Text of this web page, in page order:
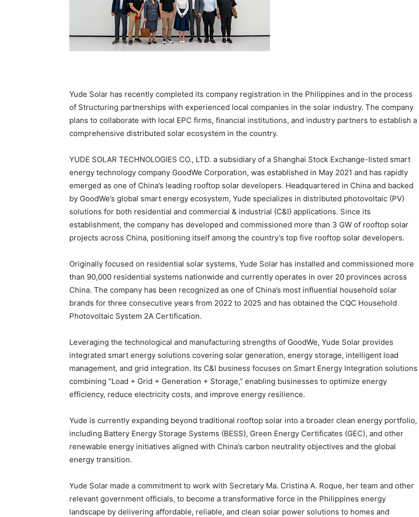
Yude Solar has recently completed its company registration in the Philippines and in the process
of Structuring partnerships with experienced local companies in the solar industry. The company
plans to collaborate with local EPC firms, financial institutions, and industry partners to establish a
comprehensive distributed solar ecosystem in the country.
YUDE SOLAR TECHNOLOGIES CO., LTD. a subsidiary of a Shanghai Stock Exchange-listed smart
energy technology company GoodWe Corporation, was established in May 2021 and has rapidly
emerged as one of China’s leading rooftop solar developers. Headquartered in China and backed
by GoodWe’s global smart energy ecosystem, Yude specializes in distributed photovoltaic (PV)
solutions for both residential and commercial & industrial (C&I) applications. Since its
establishment, the company has developed and commissioned more than 3 GW of rooftop solar
projects across China, positioning itself among the country’s top five rooftop solar developers.
Originally focused on residential solar systems, Yude Solar has installed and commissioned more
than 90,000 residential systems nationwide and currently operates in over 20 provinces across
China. The company has been recognized as one of China’s most influential household solar
brands for three consecutive years from 2022 to 2025 and has obtained the CQC Household
Photovoltaic System 2A Certification.
Leveraging the technological and manufacturing strengths of GoodWe, Yude Solar provides
integrated smart energy solutions covering solar generation, energy storage, intelligent load
management, and grid integration. Its C&I business focuses on Smart Energy Integration solutions
combining “Load + Grid + Generation + Storage,” enabling businesses to optimize energy
efficiency, reduce electricity costs, and improve energy resilience.
Yude is currently expanding beyond traditional rooftop solar into a broader clean energy portfolio,
including Battery Energy Storage Systems (BESS), Green Energy Certificates (GEC), and other
renewable energy initiatives aligned with China’s carbon neutrality objectives and the global
energy transition.
Yude Solar made a commitment to work with Secretary Ma. Cristina A. Roque, her team and other
relevant government officials, to become a transformative force in the Philippines energy
landscape by delivering affordable, reliable, and clean solar power solutions to homes and